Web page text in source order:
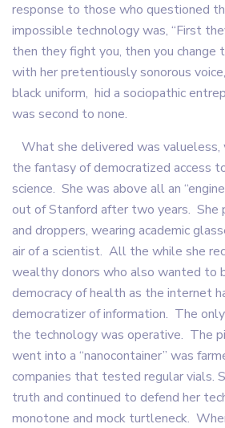
response to those who questioned
impossible technology was, “First
then they fight you, then you change
with her pretentiously sonorous
black uniform, hid a sociopathic
was second to none.
What she delivered was
the fantasy of democratized access
science. She was above all an
out of Stanford after two years. She
and droppers, wearing academic
air of a scientist. All the while she
wealthy donors who also wanted to
democracy of health as the internet
democratizer of information. The
the technology was operative. The
went into a “nanocontainer” was
companies that tested regular vials.
truth and continued to defend her
monotone and mock turtleneck.